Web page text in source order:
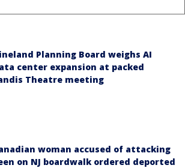
Planning Board weighs AI
center expansion at packed
Theatre meeting
woman accused of attacking
on NJ boardwalk ordered deported